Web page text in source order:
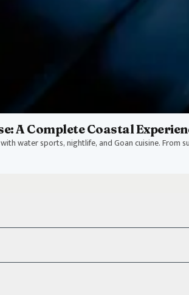
A Complete Coastal
with water sports, nightlife, and Goan cuisine.